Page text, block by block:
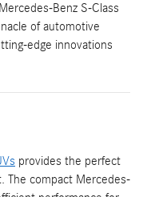
Benz S-Class
of automotive
edge innovations
provides the perfect
The compact Mercedes-